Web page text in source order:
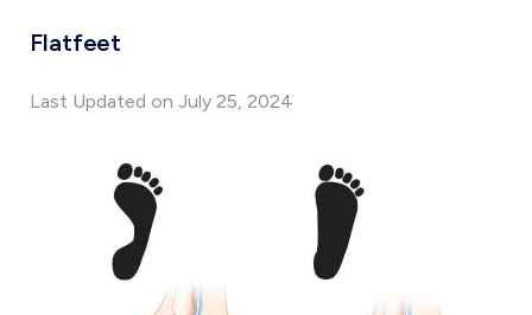
Flatfeet
Last Updated on July 25, 2024